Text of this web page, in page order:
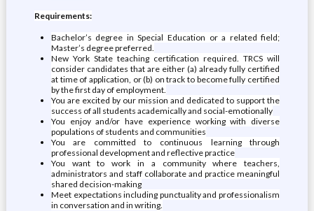
Requirements:
Bachelor’s degree in Special Education or a related field;
Master’s degree preferred.
New York State teaching certification required. TRCS will
consider candidates that are either (a) already fully certified
at time of application, or (b) on track to become fully certified
by the first day of employment.
You are excited by our mission and dedicated to support the
success of all students academically and social-emotionally
You enjoy and/or have experience working with diverse
populations of students and communities
You are committed to continuous learning through
professional development and reflective practice
You want to work in a community where teachers,
administrators and staff collaborate and practice meaningful
shared decision-making
Meet expectations including punctuality and professionalism
in conversation and in writing.